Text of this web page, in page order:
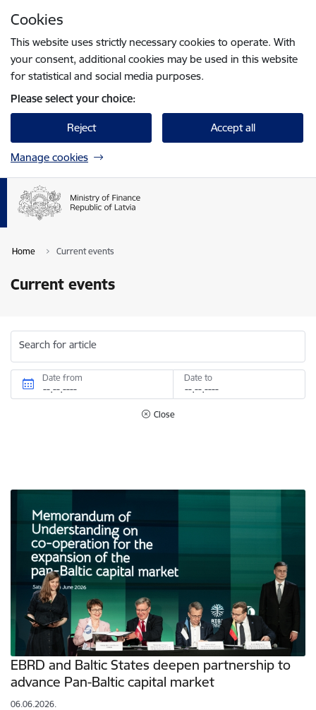
Cookies
This website uses strictly necessary cookies to operate. With
your consent, additional cookies may be used in this website
for statistical and social media purposes.
Please select your choice:
Reject Accept all
Manage cookies
Home Current events
Current events
Search for article
Date from Date to
Close
EBRD and Baltic States deepen partnership to
advance Pan-Baltic capital market
06.06.2026.